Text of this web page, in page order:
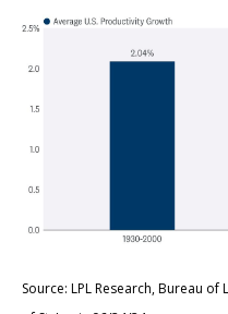
Source: LPL Research, Bureau